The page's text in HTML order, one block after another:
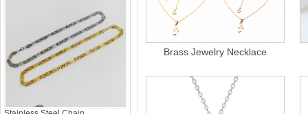
Brass Jewelry Necklace